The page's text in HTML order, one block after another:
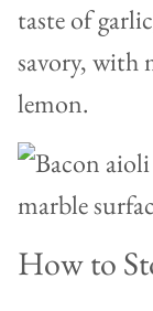
taste of
savory, with
lemon.
How to